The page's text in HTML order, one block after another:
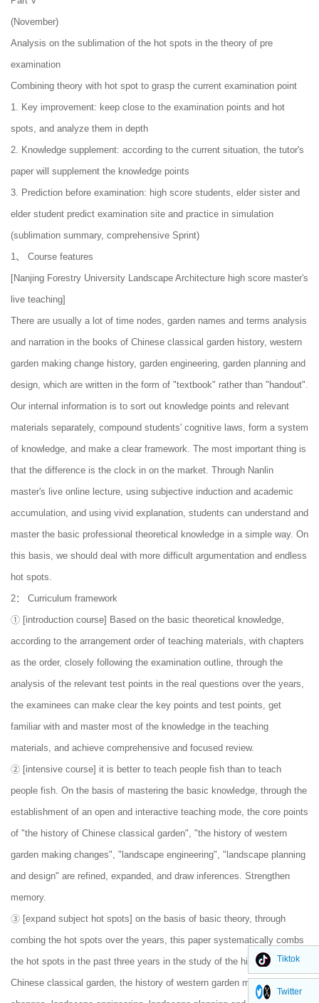
(November)
Analysis on the sublimation of the hot spots in the theory of pre
examination
Combining theory with hot spot to grasp the current examination point
1. Key improvement: keep close to the examination points and hot
spots, and analyze them in depth
2. Knowledge supplement: according to the current situation, the tutor's
paper will supplement the knowledge points
3. Prediction before examination: high score students, elder sister and
elder student predict examination site and practice in simulation
(sublimation summary, comprehensive Sprint)
1、 Course features
[Nanjing Forestry University Landscape Architecture high score master's
live teaching]
There are usually a lot of time nodes, garden names and terms analysis
and narration in the books of Chinese classical garden history, western
garden making change history, garden engineering, garden planning and
design, which are written in the form of "textbook" rather than "handout".
Our internal information is to sort out knowledge points and relevant
materials separately, compound students' cognitive laws, form a system
of knowledge, and make a clear framework. The most important thing is
that the difference is the clock in on the market. Through Nanlin
master's live online lecture, using subjective induction and academic
accumulation, and using vivid explanation, students can understand and
master the basic professional theoretical knowledge in a simple way. On
this basis, we should deal with more difficult argumentation and endless
hot spots.
2： Curriculum framework
① [introduction course] Based on the basic theoretical knowledge,
according to the arrangement order of teaching materials, with chapters
as the order, closely following the examination outline, through the
analysis of the relevant test points in the real questions over the years,
the examinees can make clear the key points and test points, get
familiar with and master most of the knowledge in the teaching
materials, and achieve comprehensive and focused review.
② [intensive course] it is better to teach people fish than to teach
people fish. On the basis of mastering the basic knowledge, through the
establishment of an open and interactive teaching mode, the core points
of "the history of Chinese classical garden", "the history of western
garden making changes", "landscape engineering", "landscape planning
and design" are refined, expanded, and draw inferences. Strengthen
memory.
③ [expand subject hot spots] on the basis of basic theory, through
combing the hot spots over the years, this paper systematically combs
the hot spots in the past three years in the study of the history of
Chinese classical garden, the history of western garden making
Tiktok
Twitter